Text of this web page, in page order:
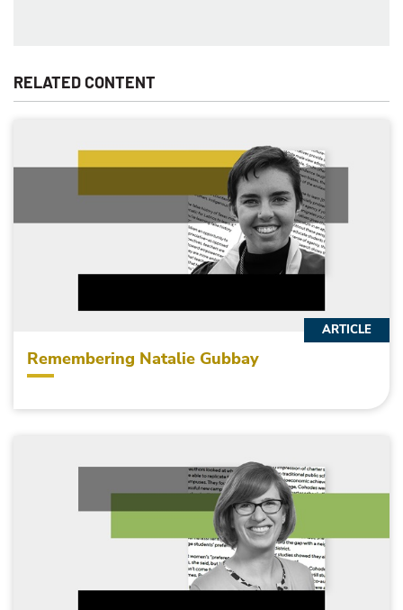
RELATED CONTENT
Remembering Natalie Gubbay
ARTICLE